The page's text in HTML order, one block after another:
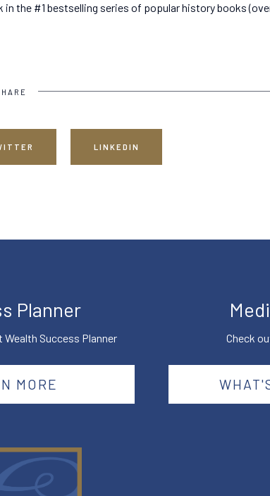
the #1 bestselling series of popular history books
LINKEDIN
Planner
Success Planner
MORE
Check